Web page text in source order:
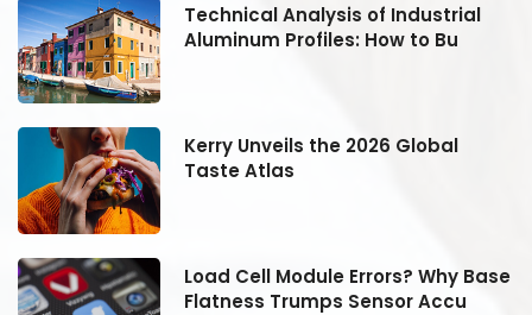
Technical Analysis of Industrial
Aluminum Profiles: How to Bu
Kerry Unveils the 2026 Global
Taste Atlas
Load Cell Module Errors? Why Base
Flatness Trumps Sensor Accu